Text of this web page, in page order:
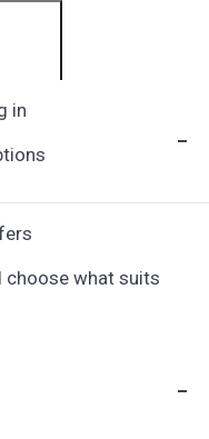
in
choose what suits